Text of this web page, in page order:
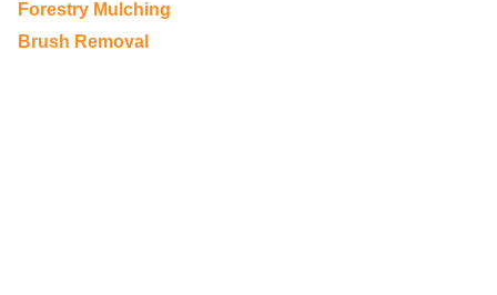
Forestry Mulching
Brush Removal